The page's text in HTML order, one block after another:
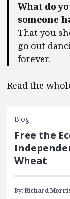
What do
someone
That you
go out
forever.
Read the
Blog
Free the
Wheat
By: Richard